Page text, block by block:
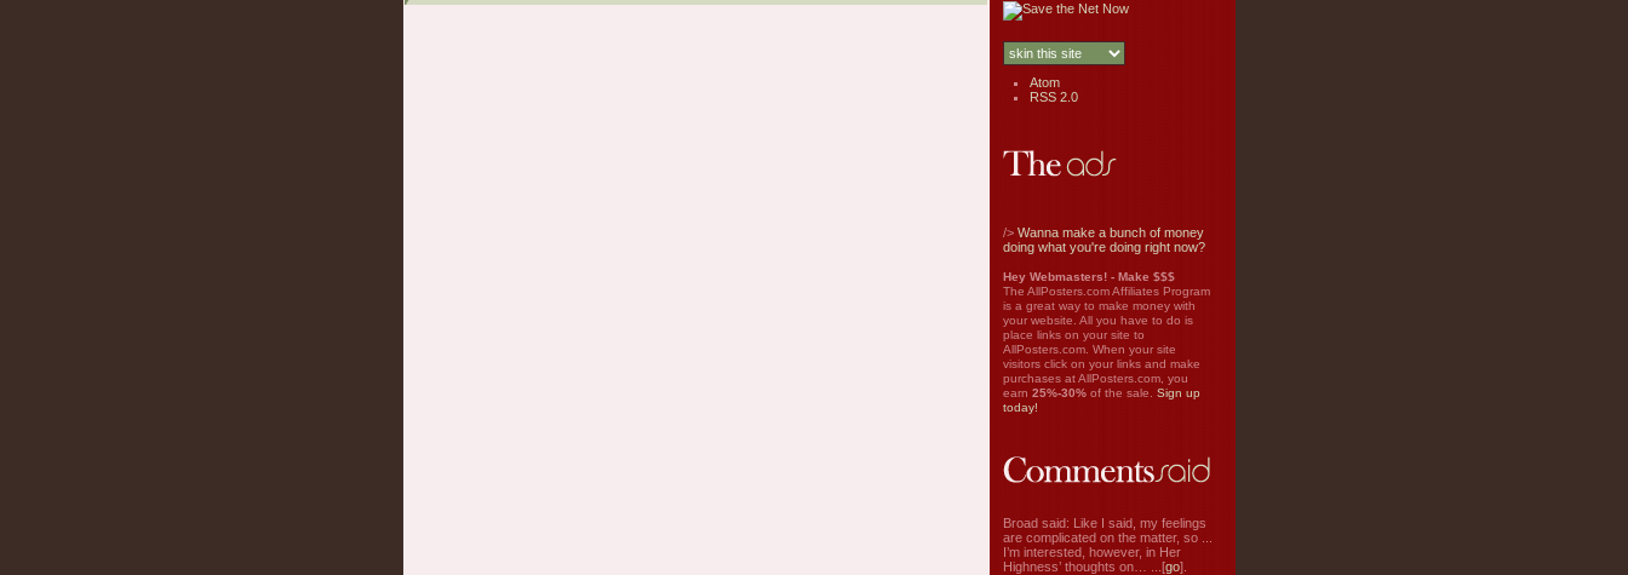
Atom
RSS 2.0
/> Wanna make a bunch of money
doing what you're doing right now?
Hey Webmasters! - Make $$$
The AllPosters.com Affiliates Program
is a great way to make money with
your website. All you have to do is
place links on your site to
AllPosters.com. When your site
visitors click on your links and make
purchases at AllPosters.com, you
earn 25%-30%of the sale. Sign up
today!
Broad said: Like I said, my feelings
are complicated on the matter, so ...
I’m interested, however, in Her
Highness’ thoughts on… ...[go].